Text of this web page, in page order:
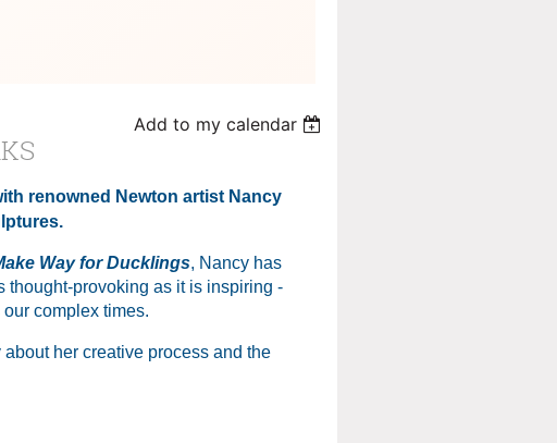
Add to my calendar
renowned Newton artist Nancy
Way for Ducklings, Nancy has
thought-provoking as it is inspiring -
complex times.
her creative process and the